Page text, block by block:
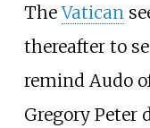
TheVatican
thereafter to
remind Audo
Gregory Peter